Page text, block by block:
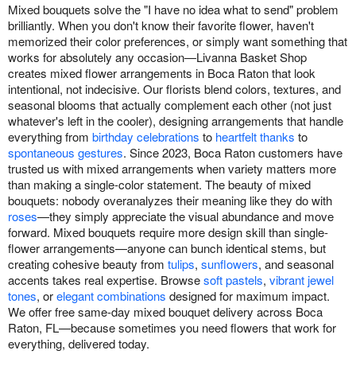
Mixed bouquets solve the "I have no idea what to send" problem
brilliantly. When you don't know their favorite flower, haven't
memorized their color preferences, or simply want something that
works for absolutely any occasion—Livanna Basket Shop
creates mixed flower arrangements in Boca Raton that look
intentional, not indecisive. Our florists blend colors, textures, and
seasonal blooms that actually complement each other (not just
whatever's left in the cooler), designing arrangements that handle
everything from birthday celebrations to heartfelt thanks to
spontaneous gestures. Since 2023, Boca Raton customers have
trusted us with mixed arrangements when variety matters more
than making a single-color statement. The beauty of mixed
bouquets: nobody overanalyzes their meaning like they do with
roses—they simply appreciate the visual abundance and move
forward. Mixed bouquets require more design skill than single-
flower arrangements—anyone can bunch identical stems, but
creating cohesive beauty from tulips, sunflowers, and seasonal
accents takes real expertise. Browsesoft pastels, vibrant jewel
tones, orelegant combinations designed for maximum impact.
We offer free same-day mixed bouquet delivery across Boca
Raton, FL—because sometimes you need flowers that work for
everything, delivered today.